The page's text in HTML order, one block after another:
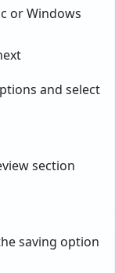
or Windows
and select
section
saving option